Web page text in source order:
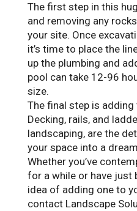
The first step in this
and removing any
your site. Once
it’s time to place the
up the plumbing and
pool can take 12-96
size.
The final step is
Decking, rails, and
landscaping, are the
your space into a
Whether you’ve
for a while or have just
idea of adding one to
contact Landscape